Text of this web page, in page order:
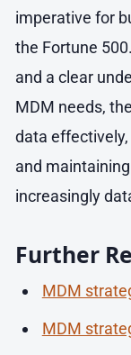
imperative for
the Fortune
and a clear
MDM needs,
data
and
increasingly
Further
MDM
MDM